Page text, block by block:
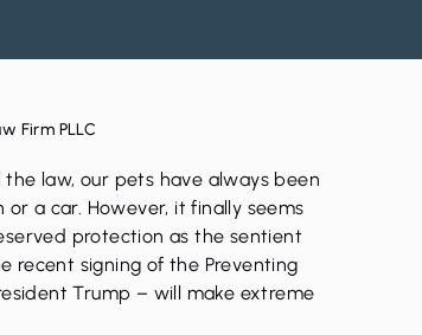
Firm PLLC
law, our pets have always been
a car. However, it finally seems
protection as the sentient
recent signing of the Preventing
Trump – will make extreme